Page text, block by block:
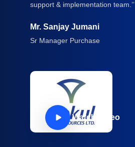
support & implementation team.’’
Mr. Sanjay Jumani
Sr Manager Purchase
Watch Video